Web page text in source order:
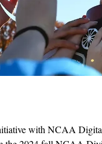
with NCAA